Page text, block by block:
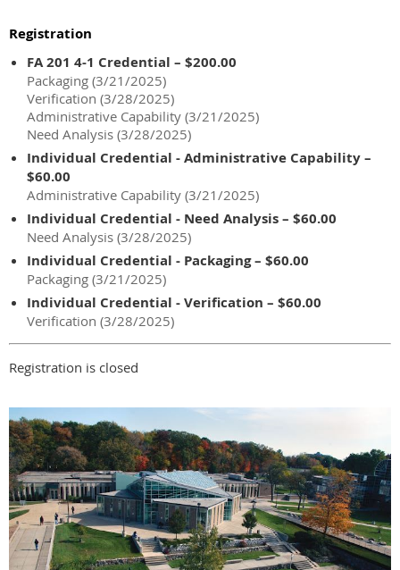
Registration
FA 201 4-1 Credential – $200.00
Packaging (3/21/2025)
Verification (3/28/2025)
Administrative Capability (3/21/2025)
Need Analysis (3/28/2025)
Individual Credential - Administrative Capability –
$60.00
Administrative Capability (3/21/2025)
Individual Credential - Need Analysis – $60.00
Need Analysis (3/28/2025)
Individual Credential - Packaging – $60.00
Packaging (3/21/2025)
Individual Credential - Verification – $60.00
Verification (3/28/2025)
Registration is closed